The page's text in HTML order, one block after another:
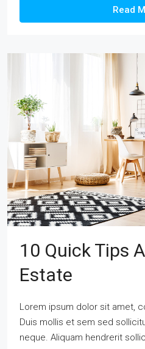
Read
10 Quick Tips
Estate
Lorem ipsum dolor sit amet,
Duis mollis et sem sed
neque. Aliquam hendrerit